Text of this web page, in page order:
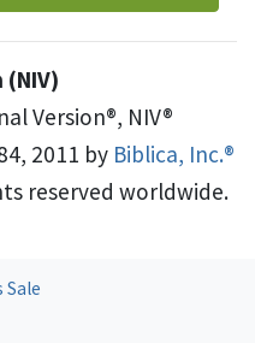
Version®, NIV®
2011 by Biblica, Inc.®
reserved worldwide.
Sale